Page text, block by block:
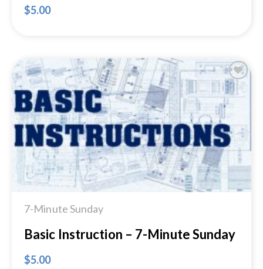
$5.00
Add to
Wishlist
7-Minute Sunday
Basic Instruction – 7-Minute Sunday
$5.00